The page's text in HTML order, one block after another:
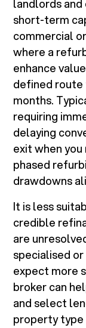
landlords
short-term
commercial
where a
enhance
defined
months.
requiring
delaying
exit when
phased
drawdowns
It is less
credible
are
specialised
expect more
broker can
and select
property type